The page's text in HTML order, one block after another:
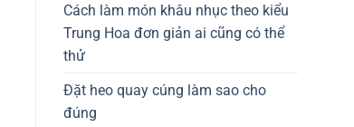
Cách làm món khâu nhục theo kiểu
Trung Hoa đơn giản ai cũng có thể
thử
Đặt heo quay cúng làm sao cho
đúng